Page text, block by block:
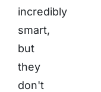
incredibly
smart,
but
they
don't